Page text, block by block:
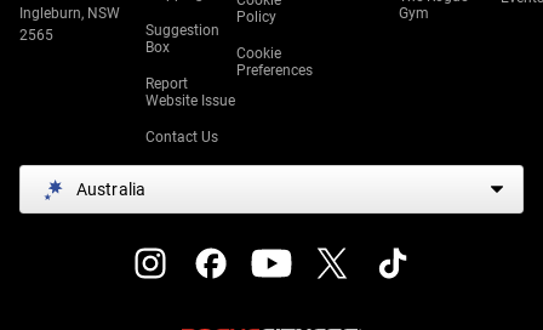
Ingleburn, NSW
2565
Suggestion
Box
Report
Website Issue
Contact Us
Policy
Cookie
Preferences
Gym
Australia